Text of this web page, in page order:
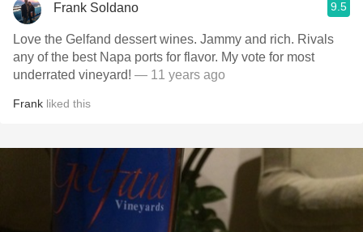
Frank Soldano 9.5
Love the Gelfand dessert wines. Jammy and rich. Rivals
any of the best Napa ports for flavor. My vote for most
underrated vineyard! — 11 years ago
Frank liked this